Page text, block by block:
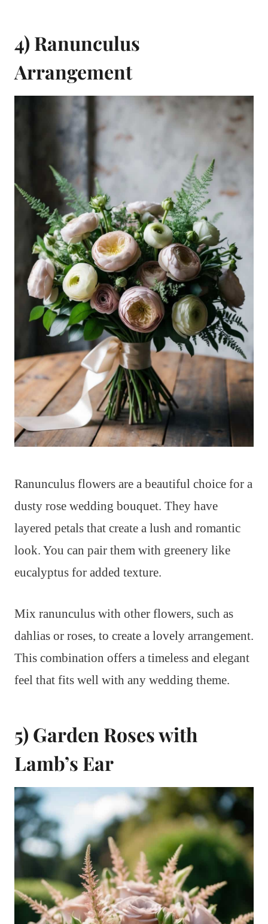
4) Ranunculus
Arrangement
Ranunculus flowers are a beautiful choice for a
dusty rose wedding bouquet. They have
layered petals that create a lush and romantic
look. You can pair them with greenery like
eucalyptus for added texture.
Mix ranunculus with other flowers, such as
dahlias or roses, to create a lovely arrangement.
This combination offers a timeless and elegant
feel that fits well with any wedding theme.
5) Garden Roses with
Lamb’s Ear